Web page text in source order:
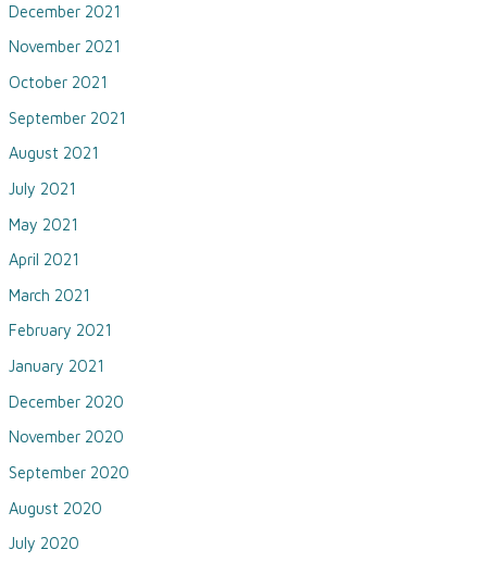
December 2021
November 2021
October 2021
September 2021
August 2021
July 2021
May 2021
April 2021
March 2021
February 2021
January 2021
December 2020
November 2020
September 2020
August 2020
July 2020